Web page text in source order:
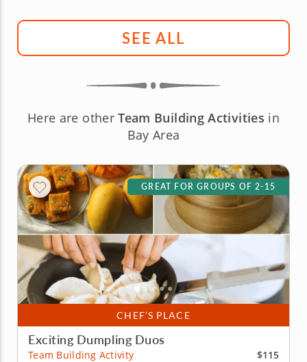
SEE ALL
Here are otherTeam Building Activities in
Bay Area
CHEF’S PLACE
GREAT FOR GROUPS OF 2-15
Exciting Dumpling Duos
Team Building Activity
$115